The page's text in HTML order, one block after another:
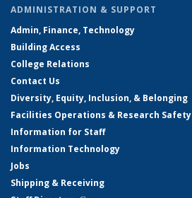
ADMINISTRATION & SUPPORT
Admin, Finance, Technology
Building Access
College Relations
Contact Us
Diversity, Equity, Inclusion, & Belonging
Facilities Operations & Research Safety
Information for Staff
Information Technology
Jobs
Shipping & Receiving